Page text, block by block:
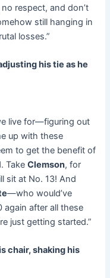
respect, and don’t
still hanging in
losses.”
his tie as he
live for—figuring out
up with these
to get the benefit of
TakeClemson, for
sit at No. 13! And
—who would’ve
again after all these
just getting started.”
chair, shaking his